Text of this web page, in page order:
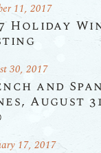
Holiday
11, 2017
and
August
30, 2017
17, 2017